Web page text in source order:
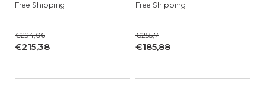
Free Shipping
€215,38
€294,06
Free Shipping
€185,88
€255,7